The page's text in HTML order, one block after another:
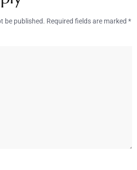
be published. Required fields are marked *